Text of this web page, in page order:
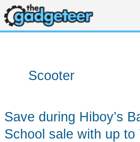
Skip
to
content
Scooter
Save during Hiboy’s
School sale with up to